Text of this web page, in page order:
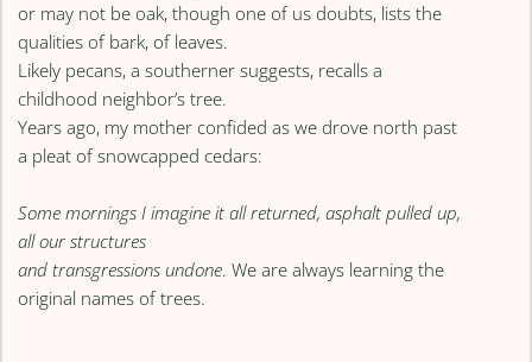
or may not be oak, though one of us doubts, lists the
qualities of bark, of leaves.
Likely pecans, a southerner suggests, recalls a
childhood neighbor’s tree.
Years ago, my mother confided as we drove north past
a pleat of snowcapped cedars:
Some mornings I imagine it all returned, asphalt pulled up,
all our structures
and transgressions undone. We are always learning the
original names of trees.